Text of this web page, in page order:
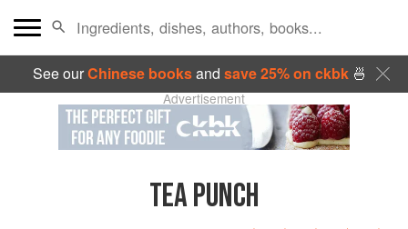
See ourChinese booksand save 25% on ckbk🍜
Advertisement
TEA PUNCH